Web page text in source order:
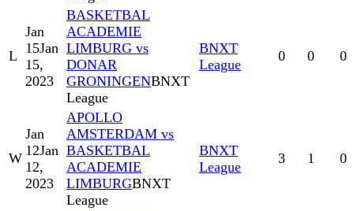
L
Jan
15Jan
15,
2023
BASKETBAL
ACADEMIE
LIMBURG vs
DONAR
GRONINGENBNXT
League
BNXT
League
0 0 0
W
Jan
12Jan
12,
2023
APOLLO
AMSTERDAM vs
BASKETBAL
ACADEMIE
LIMBURGBNXT
League
BNXT
League
3 1 0